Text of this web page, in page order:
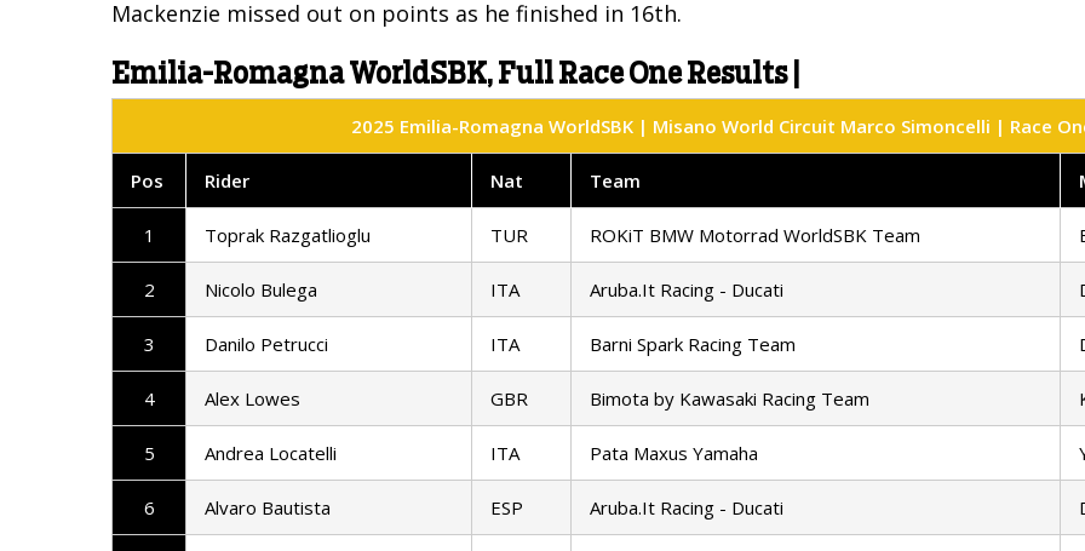
Mackenzie missed out on points as he finished in 16th.
Emilia-Romagna WorldSBK, Full Race One Results |
2025 Emilia-Romagna WorldSBK | Misano World Circuit Marco Simoncelli | Race
Pos Rider Nat Team
1 Toprak Razgatlioglu TUR ROKiT BMW Motorrad WorldSBK Team
2 Nicolo Bulega ITA Aruba.It Racing - Ducati
3 Danilo Petrucci ITA Barni Spark Racing Team
4 Alex Lowes GBR Bimota by Kawasaki Racing Team
5 Andrea Locatelli ITA Pata Maxus Yamaha
6 Alvaro Bautista ESP Aruba.It Racing - Ducati